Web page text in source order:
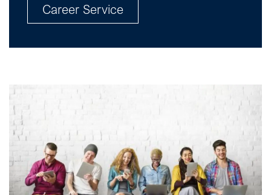
Career Service